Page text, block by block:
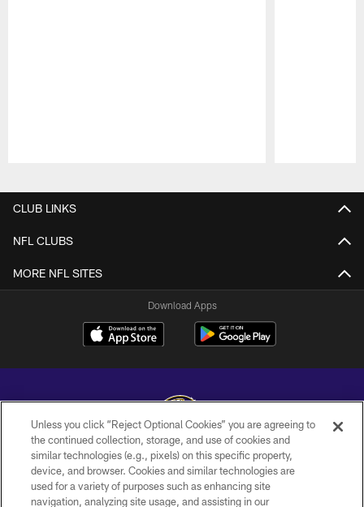
CLUB LINKS
NFL CLUBS
MORE NFL SITES
Download Apps
Copyright © 2026 Baltimore Ravens. All Rights Reserved.
PRIVACY POLICY
Unless you click “Reject Optional Cookies” you are agreeing to
the continued collection, storage, and use of cookies and
similar technologies (e.g., pixels) on this specific property,
device, and browser. Cookies and similar technologies are
used for a variety of purposes such as enhancing site
navigation, analyzing site usage, and assisting in our